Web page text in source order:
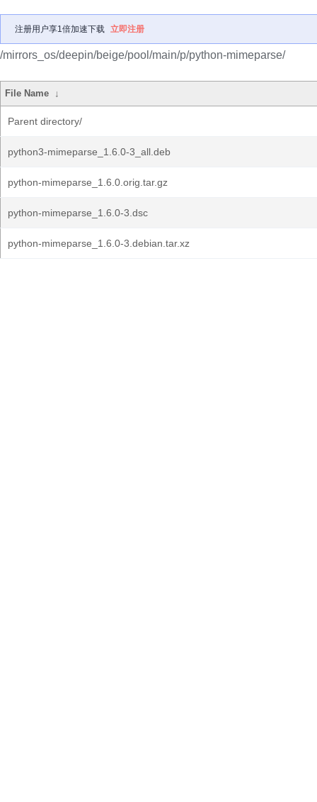
注册用户享1倍加速下载 立即注册
/mirrors_os/deepin/beige/pool/main/p/python-mimeparse/
File Name ↓
Parent directory/
python3-mimeparse_1.6.0-3_all.deb
python-mimeparse_1.6.0.orig.tar.gz
python-mimeparse_1.6.0-3.dsc
python-mimeparse_1.6.0-3.debian.tar.xz